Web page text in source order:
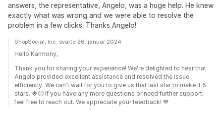
answers, the representative, Angelo, was a huge help. He knew
exactly what was wrong and we were able to resolve the
problem in a few clicks. Thanks Angelo!
ShopSocial, Inc. svarte 26. januar 2024
Hello Karmony,
Thank you for sharing your experience! We're delighted to hear that
Angelo provided excellent assistance and resolved the issue
efficiently. We can't wait for you to give us that last star to make it 5
stars. 🌟😊 If you have any more questions or need further support,
feel free to reach out. We appreciate your feedback! 💙